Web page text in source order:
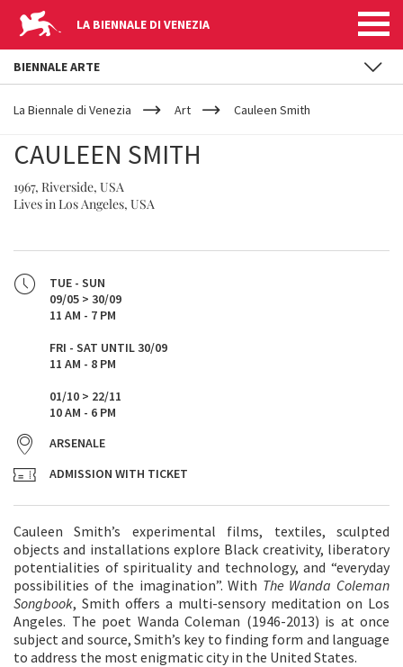
LA BIENNALE DI VENEZIA
YOUR
ARE
La Biennale di Venezia Art Cauleen Smith
CAULEEN SMITH
1967, Riverside, USA
Lives in Los Angeles, USA
TUE - SUN
09/05 > 30/09
11 AM - 7 PM
FRI - SAT UNTIL 30/09
11 AM - 8 PM
01/10 > 22/11
10 AM - 6 PM
ARSENALE
ADMISSION WITH TICKET
Cauleen Smith’s experimental films, textiles, sculpted
objects and installations explore Black creativity, liberatory
potentialities of spirituality and technology, and “everyday
possibilities of the imagination”. With The Wanda Coleman
Songbook, Smith offers a multi-sensory meditation on Los
Angeles. The poet Wanda Coleman (1946-2013) is at once
subject and source, Smith’s key to finding form and language
to address the most enigmatic city in the United States.
BIENNALE ARTE